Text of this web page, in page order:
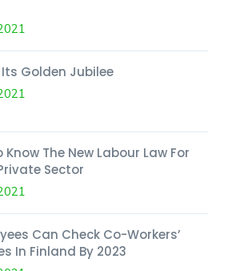
Its Golden Jubilee
Know The New Labour Law For
Sector
Can Check Co-Workers’
In Finland By 2023